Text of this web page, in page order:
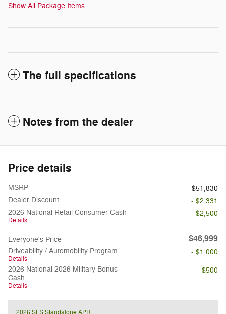
Show All Package Items
The full specifications
Notes from the dealer
Price details
MSRP
$51,830
Dealer Discount
- $2,331
2026 National Retail Consumer Cash
Details
- $2,500
Everyone's Price $46,999
Driveability / Automobility Program
Details
- $1,000
2026 National 2026 Military Bonus
Cash
Details
- $500